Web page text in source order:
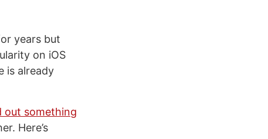
years but
on iOS
is already
out something
Here’s